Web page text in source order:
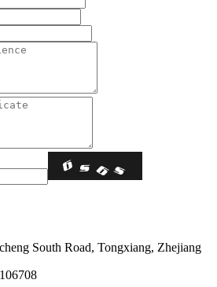
South Road, Tongxiang, Zhejiang